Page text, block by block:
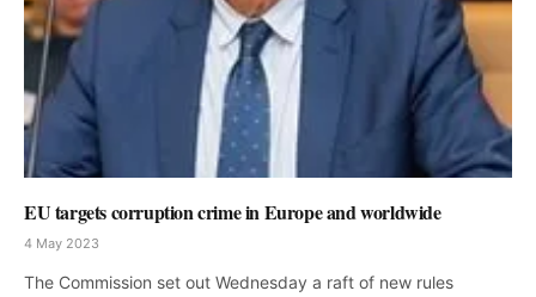
EU targets corruption crime in Europe and worldwide
4 May 2023
The Commission set out Wednesday a raft of new rules